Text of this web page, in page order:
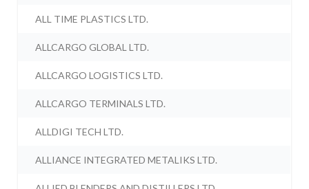
ALL TIME PLASTICS LTD.
ALLCARGO GLOBAL LTD.
ALLCARGO LOGISTICS LTD.
ALLCARGO TERMINALS LTD.
ALLDIGI TECH LTD.
ALLIANCE INTEGRATED METALIKS LTD.